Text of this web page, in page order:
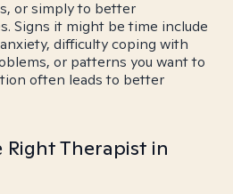
or simply to better
Signs it might be time include
difficulty coping with
or patterns you want to
often leads to better
Therapist in